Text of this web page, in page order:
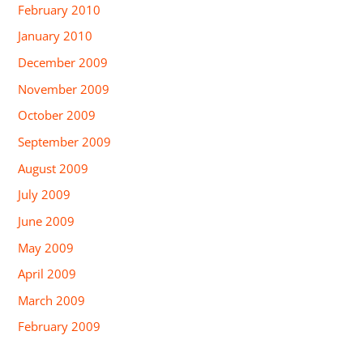
February 2010
January 2010
December 2009
November 2009
October 2009
September 2009
August 2009
July 2009
June 2009
May 2009
April 2009
March 2009
February 2009